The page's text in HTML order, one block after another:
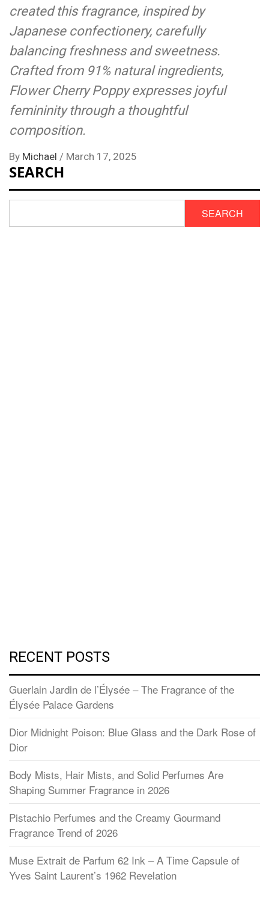
created this fragrance, inspired by
Japanese confectionery, carefully
balancing freshness and sweetness.
Crafted from 91% natural ingredients,
Flower Cherry Poppy expresses joyful
femininity through a thoughtful
composition.
By Michael / March 17, 2025
SEARCH
SEARCH
RECENT POSTS
Guerlain Jardin de l’Élysée – The Fragrance of the
Élysée Palace Gardens
Dior Midnight Poison: Blue Glass and the Dark Rose of
Dior
Body Mists, Hair Mists, and Solid Perfumes Are
Shaping Summer Fragrance in 2026
Pistachio Perfumes and the Creamy Gourmand
Fragrance Trend of 2026
Muse Extrait de Parfum 62 Ink – A Time Capsule of
Yves Saint Laurent’s 1962 Revelation